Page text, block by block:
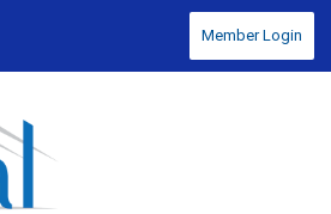
Member Login